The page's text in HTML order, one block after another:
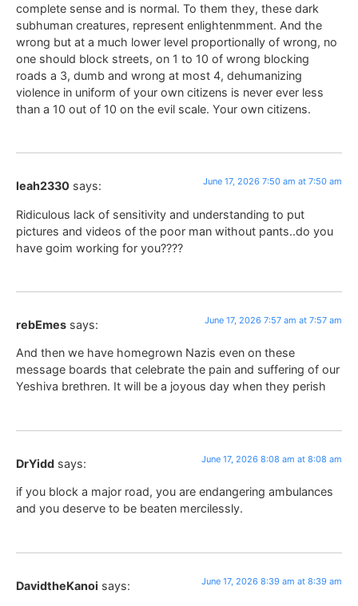
complete sense and is normal. To them they, these dark
subhuman creatures, represent enlightenmment. And the
wrong but at a much lower level proportionally of wrong, no
one should block streets, on 1 to 10 of wrong blocking
roads a 3, dumb and wrong at most 4, dehumanizing
violence in uniform of your own citizens is never ever less
than a 10 out of 10 on the evil scale. Your own citizens.
leah2330 says: June 17, 2026 7:50 am at 7:50 am
Ridiculous lack of sensitivity and understanding to put
pictures and videos of the poor man without pants..do you
have goim working for you????
rebEmes says: June 17, 2026 7:57 am at 7:57 am
And then we have homegrown Nazis even on these
message boards that celebrate the pain and suffering of our
Yeshiva brethren. It will be a joyous day when they perish
DrYidd says: June 17, 2026 8:08 am at 8:08 am
if you block a major road, you are endangering ambulances
and you deserve to be beaten mercilessly.
DavidtheKanoi says: June 17, 2026 8:39 am at 8:39 am